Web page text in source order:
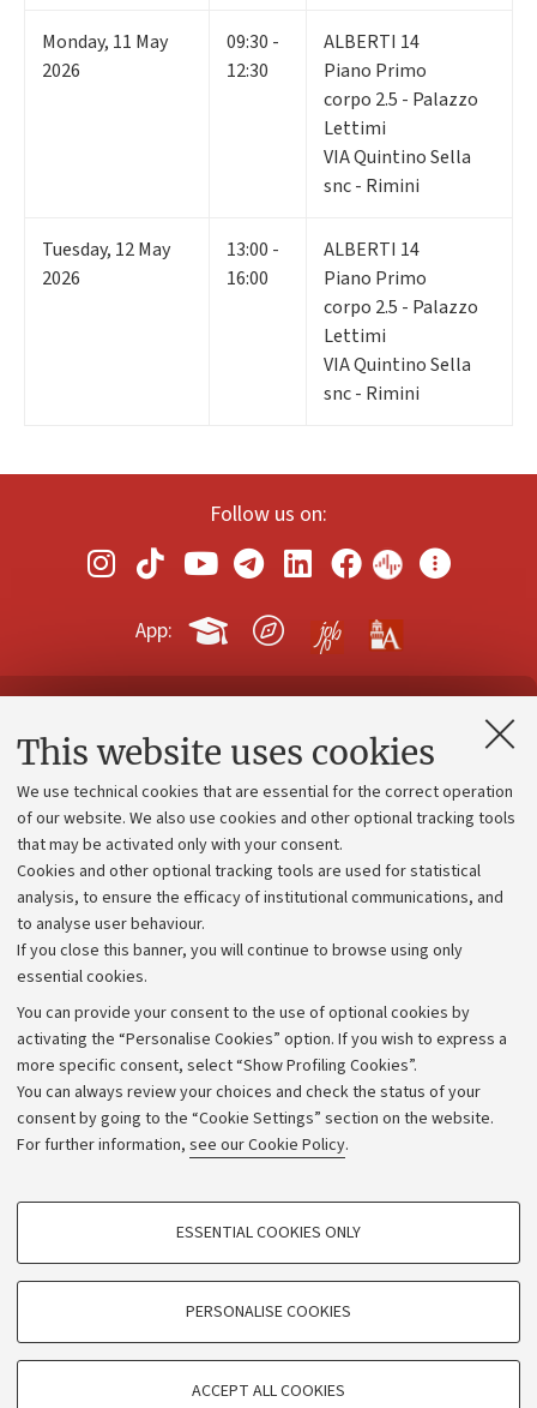
This website uses cookies
We use technical cookies that are essential for the correct operation
of our website. We also use cookies and other optional tracking tools
that may be activated only with your consent.
Cookies and other optional tracking tools are used for statistical
analysis, to ensure the efficacy of institutional communications, and
to analyse user behaviour.
If you close this banner, you will continue to browse using only
essential cookies.
You can provide your consent to the use of optional cookies by
activating the “Personalise Cookies” option. If you wish to express a
more specific consent, select “Show Profiling Cookies”.
You can always review your choices and check the status of your
consent by going to the “Cookie Settings” section on the website.
For further information, see our Cookie Policy.
PROFILING COOKIES - OPTIONAL
TECHNICAL COOKIES - ESSENTIAL
ESSENTIAL COOKIES ONLY
PERSONALISE COOKIES
ACCEPT ALL COOKIES
Monday, 11 May
2026
09:30 -
12:30
ALBERTI 14
Piano Primo
corpo 2.5 - Palazzo
Lettimi
VIA Quintino Sella
snc - Rimini
Tuesday, 12May
2026
13:00 -
16:00
ALBERTI 14
Piano Primo
corpo 2.5 - Palazzo
Lettimi
VIA Quintino Sella
snc - Rimini
Follow us on:
App:
Contacts and certified e-mail (PEC)
Administrative divisions
Work with us
Alumni community
Strategic plan
University budgets
Calls and competitions
Transparent administration
Appeals lodged
Merchandising - UniboStore
Website and accessibility information
Accessibility statement
Privacy policy and legal notes
Cookie Settings
©Copyright 2026 - ALMA MATER STUDIORUM - Università di
Bologna - Via Zamboni,33 - 40126Bologna - PI: